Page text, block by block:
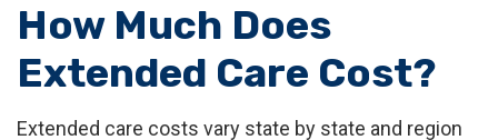
How Much Does
Extended Care Cost?
Extended care costs vary state by state and region